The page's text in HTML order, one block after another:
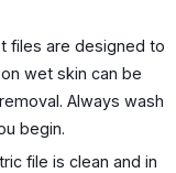
files are designed to
wet skin can be
Always wash
begin.
file is clean and in